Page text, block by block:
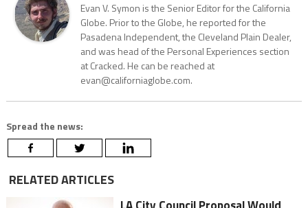
Evan V. Symon is the Senior Editor for the California
Globe. Prior to the Globe, he reported for the
Pasadena Independent, the Cleveland Plain Dealer,
and was head of the Personal Experiences section
at Cracked. He can be reached at
evan@californiaglobe.com.
Spread the news:
RELATED ARTICLES